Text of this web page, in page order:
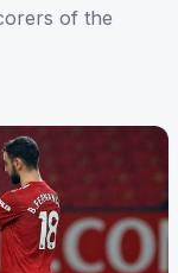
of the